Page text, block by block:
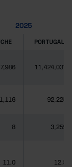
2025
PORTUGAL
11,424,031
1,116 92,225
8 3,259
11.0 12.5